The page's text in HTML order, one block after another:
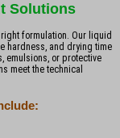
Solutions
formulation. Our liquid
hardness, and drying time
emulsions, or protective
meet the technical